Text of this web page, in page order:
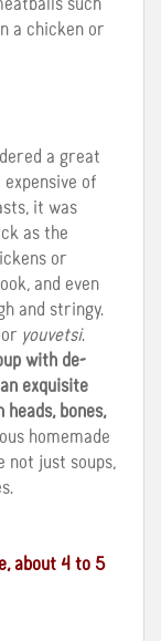
such
a chicken or
a great
of
it was
as the
or
and even
and stringy.
youvetsi.
with de-
exquisite
bones,
homemade
not just soups,
about 4 to 5